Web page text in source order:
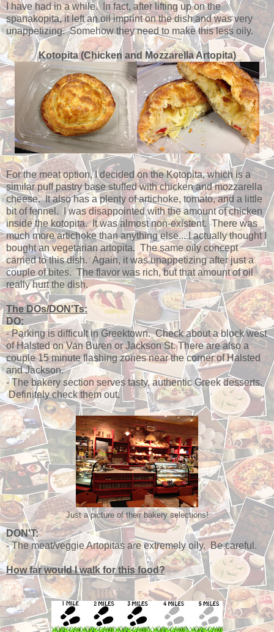
I have had in a while. In fact, after lifting up on the
spanakopita, it left an oil imprint on the dish and was very
unappetizing. Somehow they need to make this less oily.
Kotopita (Chicken and Mozzarella Artopita)
For the meat option, I decided on the Kotopita, which is a
similar puff pastry base stuffed with chicken and mozzarella
cheese. It also has a plenty of artichoke, tomato, and a little
bit of fennel. I was disappointed with the amount of chicken
inside the kotopita. It was almost non-existent. There was
much more artichoke than anything else... I actually thought I
bought an vegetarian artopita. The same oily concept
carried to this dish. Again, it was unappetizing after just a
couple of bites. The flavor was rich, but that amount of oil
really hurt the dish.
The DOs/DON'Ts:
DO:
- Parking is difficult in Greektown. Check about a block west
of Halsted on Van Buren or Jackson St. There are also a
couple 15 minute flashing zones near the corner of Halsted
and Jackson.
- The bakery section serves tasty, authentic Greek desserts.
Definitely check them out.
Just a picture of their bakery selections!
DON'T:
- The meat/veggie Artopitas are extremely oily. Be careful.
How far would I walk for this food?